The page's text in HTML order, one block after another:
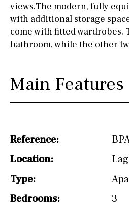
Water filter Oven
Freezer
Extractor fan
Washing machine
views.The modern, fully
with additional storage
come with fitted wardrobes.
bathroom, while the other
Main Features
Reference:
Location:
Type:
Bedrooms:
3